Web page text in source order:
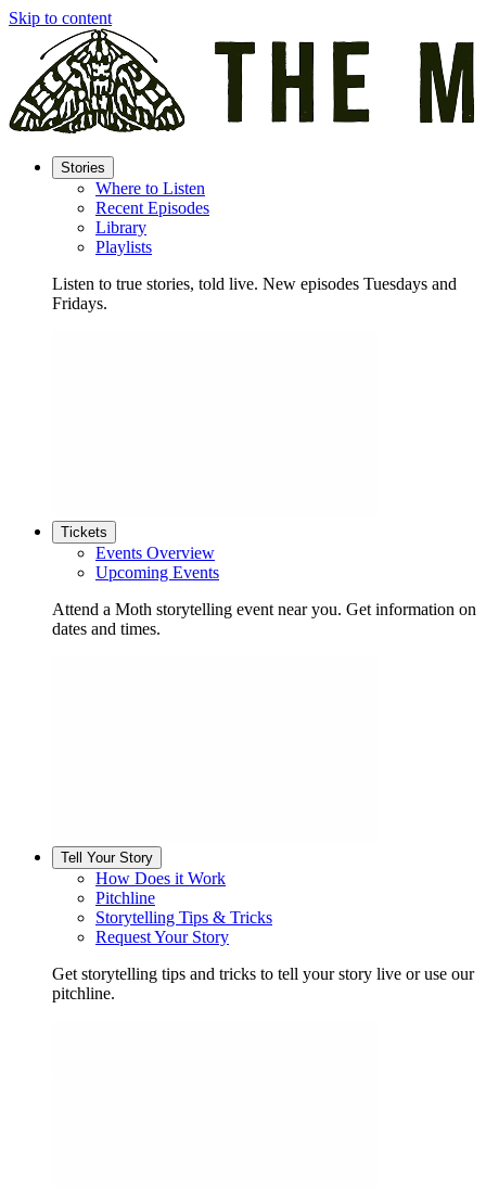
Skip to content
Stories
Where to Listen
Recent Episodes
Library
Playlists
Listen to true stories, told live. New episodes Tuesdays and
Fridays.
Tickets
Events Overview
Upcoming Events
Attend a Moth storytelling event near you. Get information on
dates and times.
Tell Your Story
How Does it Work
Pitchline
Storytelling Tips & Tricks
Request Your Story
Get storytelling tips and tricks to tell your story live or use our
pitchline.